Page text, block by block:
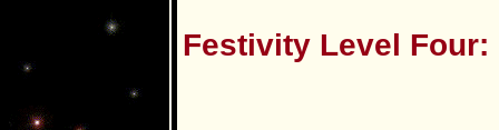
Festivity Level Four: